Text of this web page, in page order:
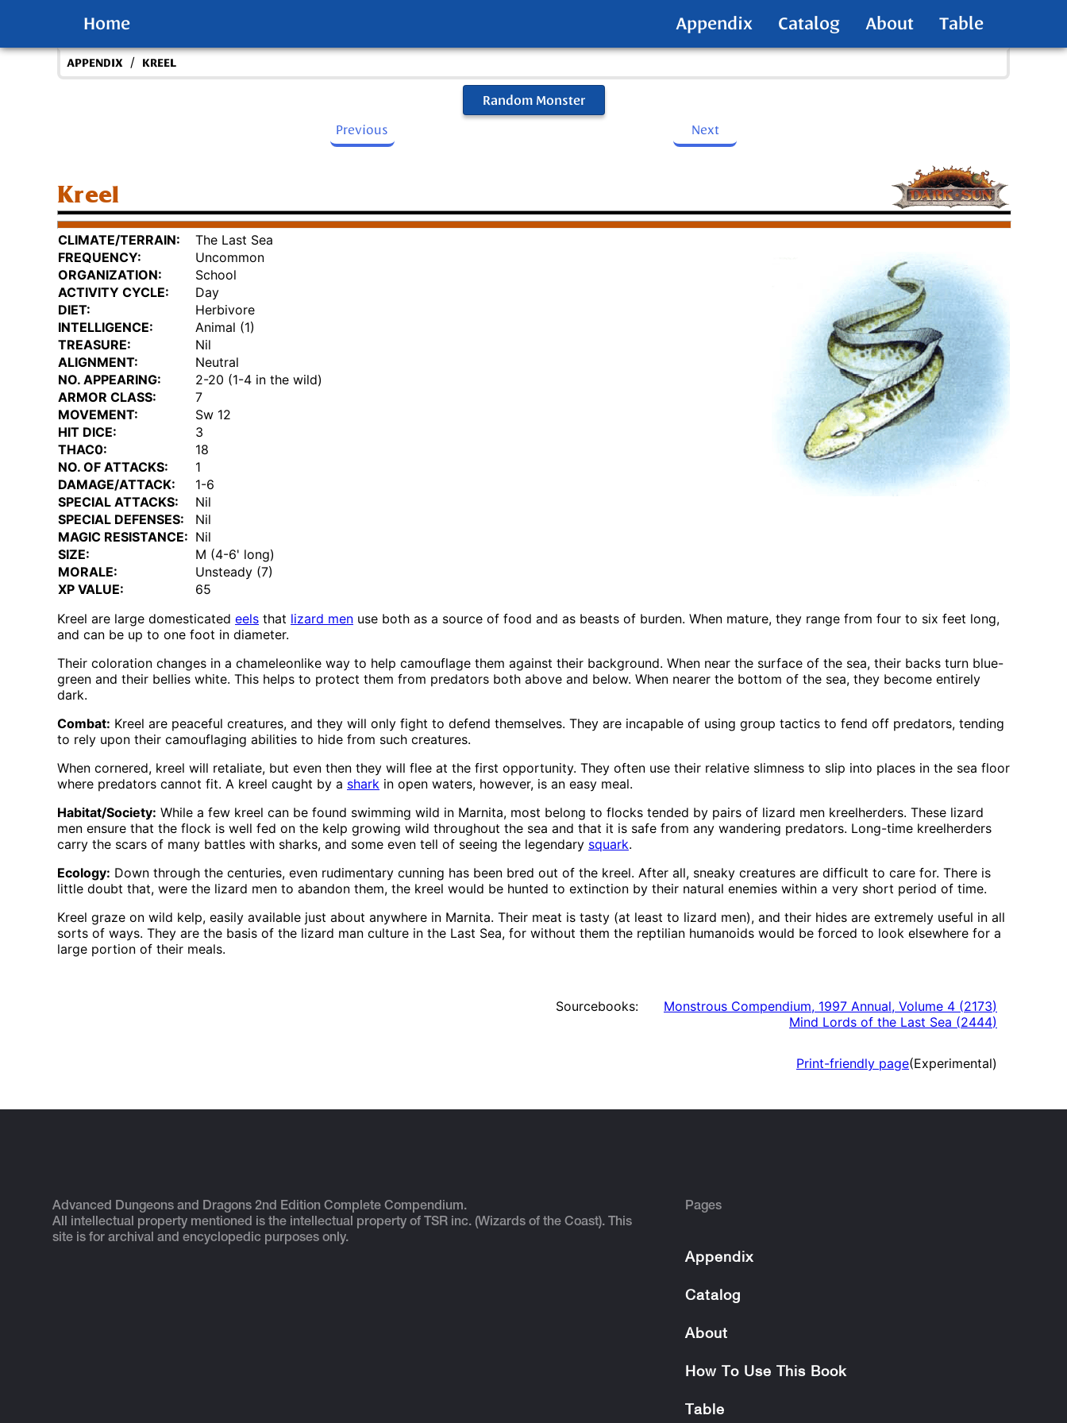
Home Appendix Catalog About Table
APPENDIX / KREEL
Random Monster
Previous
Next
Kreel
CLIMATE/TERRAIN:
The Last Sea
FREQUENCY:
Uncommon
ORGANIZATION:
School
ACTIVITY CYCLE:
Day
DIET:
Herbivore
INTELLIGENCE:
Animal (1)
TREASURE:
Nil
ALIGNMENT:
Neutral
NO. APPEARING:
2-20 (1-4 in the wild)
ARMOR CLASS:
7
MOVEMENT:
Sw 12
HIT DICE:
3
THAC0:
18
NO. OF ATTACKS:
1
DAMAGE/ATTACK:
1-6
SPECIAL ATTACKS:
Nil
SPECIAL DEFENSES:
Nil
MAGIC RESISTANCE: Nil
SIZE:
M (4-6' long)
MORALE:
Unsteady (7)
XP VALUE:
65
Kreel are large domesticated eels that lizard men use both as a source of food and as beasts of burden. When mature, they range from four to six feet long,
and can be up to one foot in diameter.
Their coloration changes in a chameleonlike way to help camouflage them against their background. When near the surface of the sea, their backs turn blue-
green and their bellies white. This helps to protect them from predators both above and below. When nearer the bottom of the sea, they become entirely
dark.
Combat: Kreel are peaceful creatures, and they will only fight to defend themselves. They are incapable of using group tactics to fend off predators, tending
to rely upon their camouflaging abilities to hide from such creatures.
When cornered, kreel will retaliate, but even then they will flee at the first opportunity. They often use their relative slimness to slip into places in the sea floor
where predators cannot fit. A kreel caught by a shark in open waters, however, is an easy meal.
Habitat/Society: While a few kreel can be found swimming wild in Marnita, most belong to flocks tended by pairs of lizard men kreelherders. These lizard
men ensure that the flock is well fed on the kelp growing wild throughout the sea and that it is safe from any wandering predators. Long-time kreelherders
carry the scars of many battles with sharks, and some even tell of seeing the legendary squark.
Ecology: Down through the centuries, even rudimentary cunning has been bred out of the kreel. After all, sneaky creatures are difficult to care for. There is
little doubt that, were the lizard men to abandon them, the kreel would be hunted to extinction by their natural enemies within a very short period of time.
Kreel graze on wild kelp, easily available just about anywhere in Marnita. Their meat is tasty (at least to lizard men), and their hides are extremely useful in all
sorts of ways. They are the basis of the lizard man culture in the Last Sea, for without them the reptilian humanoids would be forced to look elsewhere for a
large portion of their meals.
Sourcebooks: Monstrous Compendium, 1997 Annual, Volume 4 (2173)
Mind Lords of the Last Sea (2444)
Print-friendly page(Experimental)
Advanced Dungeons and Dragons 2nd Edition Complete Compendium.
All intellectual property mentioned is the intellectual property of TSR inc. (Wizards of the Coast). This
site is for archival and encyclopedic purposes only.
Pages
Appendix
Catalog
About
How To Use This Book
Table